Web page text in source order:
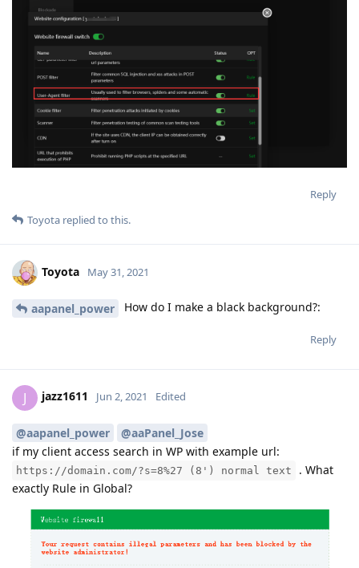
Reply
Toyota replied to this.
Toyota May 31, 2021
aapanel_power How do I make a black background?:
Reply
J jazz1611 Jun 2, 2021 Edited
@aapanel_power
@aaPanel_Jose
if my client access search in WP with example url:
https://domain.com/?s=8%27 (8') normal text
. What
exactly Rule in Global?